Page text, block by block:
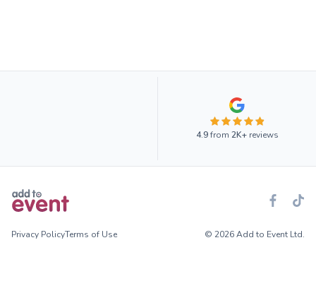
4.9from 2K+reviews
Privacy PolicyTerms of Use © 2026 Add to Event Ltd.